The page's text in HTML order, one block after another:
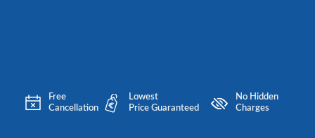
Free
Cancellation
Lowest
Price Guaranteed
No Hidden
Charges